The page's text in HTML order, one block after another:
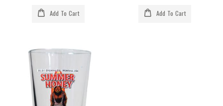
Add To Cart Add To Cart